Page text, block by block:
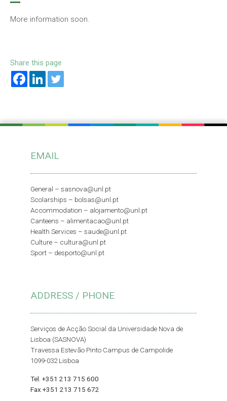
More information soon.
Share this page
EMAIL
General – sasnova@unl.pt
Scolarships – bolsas@unl.pt
Accommodation – alojamento@unl.pt
Canteens – alimentacao@unl.pt
Health Services – saude@unl.pt
Culture – cultura@unl.pt
Sport – desporto@unl.pt
ADDRESS / PHONE
Serviços de Acção Social da Universidade Nova de
Lisboa (SASNOVA)
Travessa Estevão Pinto Campus de Campolide
1099-032 Lisboa
Tel. +351 213 715 600
Fax +351 213 715 672